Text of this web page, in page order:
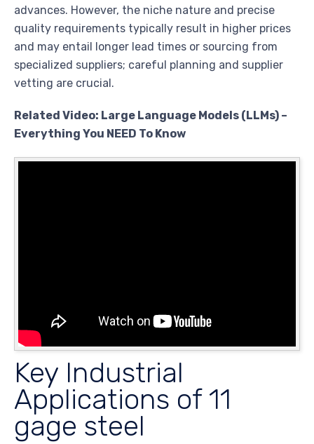
advances. However, the niche nature and precise
quality requirements typically result in higher prices
and may entail longer lead times or sourcing from
specialized suppliers; careful planning and supplier
vetting are crucial.
Related Video: Large Language Models (LLMs) –
Everything You NEED To Know
Key Industrial
Applications of 11
gage steel